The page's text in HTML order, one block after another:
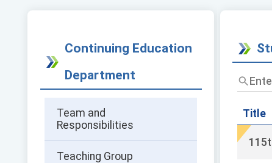
Continuing Education
Department
Team and
Responsibilities
Teaching Group
Enter
the
and
and
press
Title